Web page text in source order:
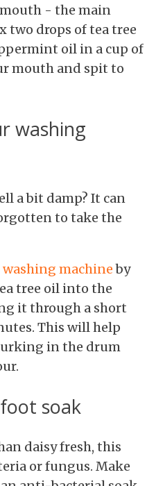
- the main
two drops of tea tree
oil in a cup of
mouth and spit to
washing
a bit damp? It can
to take the
washing machineby
tree oil into the
it through a short
This will help
in the drum
soak
daisy fresh, this
or fungus. Make